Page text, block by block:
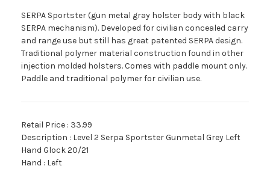
SERPA Sportster (gun metal gray holster body with black
SERPA mechanism). Developed for civilian concealed carry
and range use but still has great patented SERPA design.
Traditional polymer material construction found in other
injection molded holsters. Comes with paddle mount only.
Paddle and traditional polymer for civilian use.
Retail Price : 33.99
Description : Level 2 Serpa Sportster Gunmetal Grey Left
Hand Glock 20/21
Hand : Left